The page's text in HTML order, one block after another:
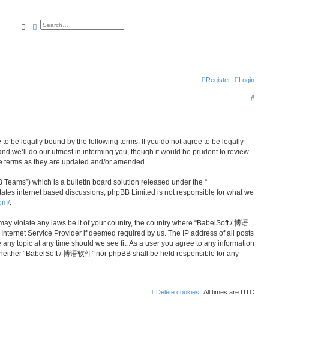
SearchAdvanced search
Login
Register
S
to be legally bound by the following terms. If you do not agree to be legally
we’ll do our utmost in informing you, though it would be prudent to review
as they are updated and/or amended.
Teams”) which is a bulletin board solution released under the “
internet based discussions; phpBB Limited is not responsible for what we
.
violate any laws be it of your country, the country where “BabelSoft / 博语
Service Provider if deemed required by us. The IP address of all posts
topic at any time should we see fit. As a user you agree to any information
“BabelSoft / 博语软件” nor phpBB shall be held responsible for any
All times are UTC
Delete cookies